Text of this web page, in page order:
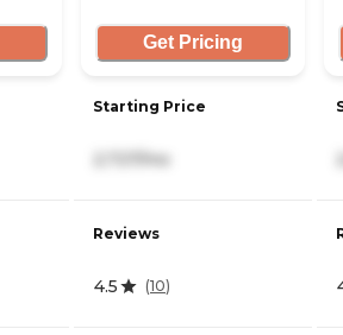
Get Pricing
Starting Price
2,727/mo
Reviews
4.5 (10)